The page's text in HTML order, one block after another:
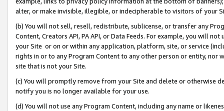
alter, or make invisible, illegible, or indecipherable to visitors of your
(b) You will not sell, resell, redistribute, sublicense, or transfer any
Content, Creators API, PA API, or Data Feeds. For example, you will
your Site or on or within any application, platform, site, or service
rights in or to any Program Content to any other person or entity, nor
site that is not your Site.
(c) You will promptly remove from your Site and delete or otherwise
notify you is no longer available for your use.
(d) You will not use any Program Content, including any name or